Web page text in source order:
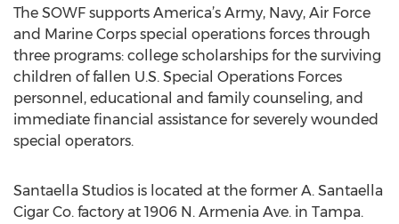
The SOWF supports America’s Army, Navy, Air Force
and Marine Corps special operations forces through
three programs: college scholarships for the surviving
children of fallen U.S. Special Operations Forces
personnel, educational and family counseling, and
immediate financial assistance for severely wounded
special operators.
Santaella Studios is located at the former A. Santaella
Cigar Co. factory at 1906 N. Armenia Ave. in Tampa.